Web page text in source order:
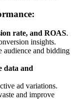
rate, and ROAS.
insights.
audience and bidding
data and
ad variations.
and improve